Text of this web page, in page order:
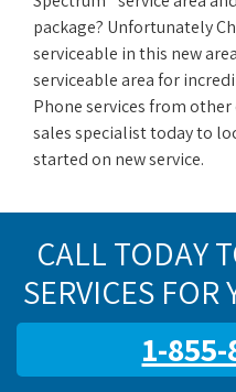
package? Unfortunately
serviceable in this new
serviceable area for
Phone services from
sales specialist today to
started on new service.
CALL TODAY
SERVICES
1-